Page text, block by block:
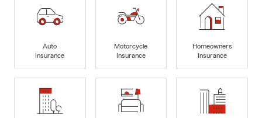
Auto
Insurance
Motorcycle
Insurance
Homeowners
Insurance